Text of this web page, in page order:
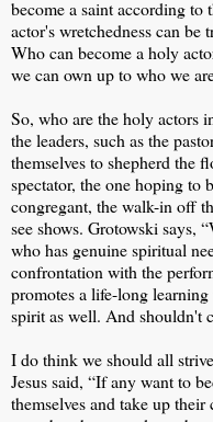
become a saint according to
actor's wretchedness can be
Who can become a holy
we can own up to who we
So, who are the holy actors
the leaders, such as the
themselves to shepherd the
spectator, the one hoping to
congregant, the walk-in off
see shows. Grotowski says,
who has genuine spiritual
confrontation with the
promotes a life-long
spirit as well. And shouldn't
I do think we should all
Jesus said, “If any want to
themselves and take up